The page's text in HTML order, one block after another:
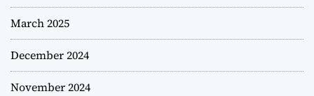
March 2025
December 2024
November 2024